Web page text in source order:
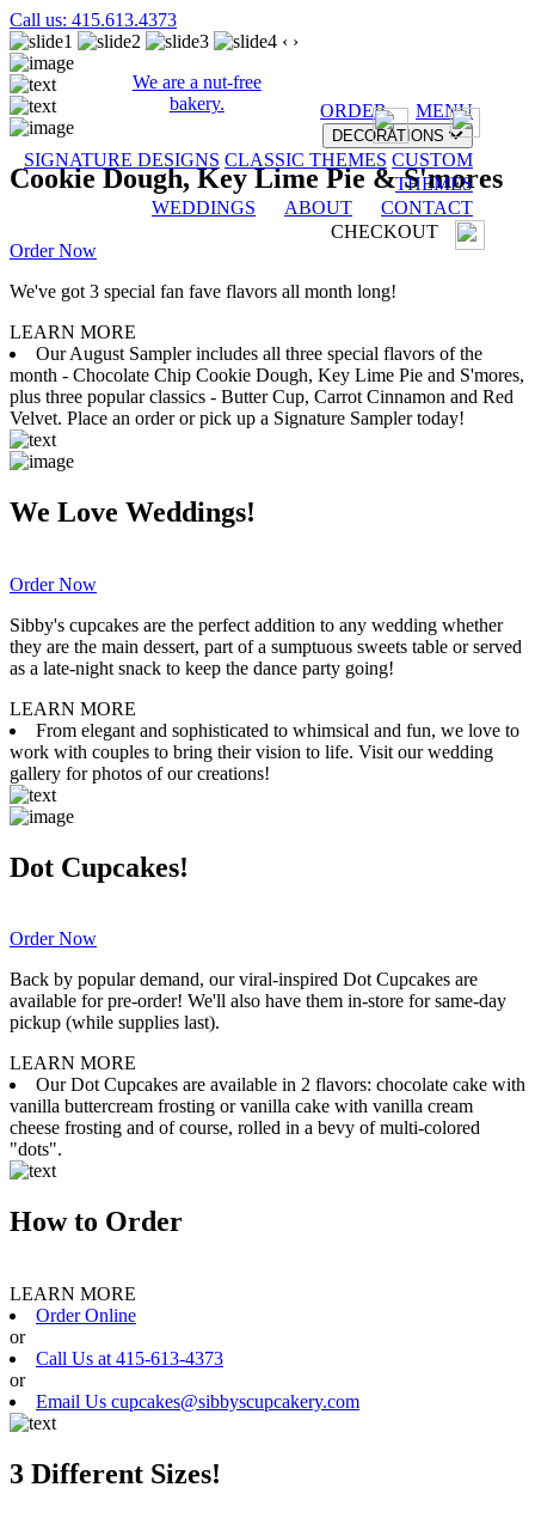
Call us: 415.613.4373
We are a nut-free
bakery.
ORDER MENU
DECORATIONS
SIGNATURE DESIGNS CLASSIC THEMES CUSTOM
THEMES
WEDDINGS
ABOUT
CONTACT
CHECKOUT
‹ ›
Cookie Dough, Key Lime Pie & S'mores
Order Now
We've got 3 special fan fave flavors all month long!
LEARN MORE
Our August Sampler includes all three special flavors of the
month - Chocolate Chip Cookie Dough, Key Lime Pie and S'mores,
plus three popular classics - Butter Cup, Carrot Cinnamon and Red
Velvet. Place an order or pick up a Signature Sampler today!
We Love Weddings!
Order Now
Sibby's cupcakes are the perfect addition to any wedding whether
they are the main dessert, part of a sumptuous sweets table or served
as a late-night snack to keep the dance party going!
LEARN MORE
From elegant and sophisticated to whimsical and fun, we love to
work with couples to bring their vision to life. Visit our wedding
gallery for photos of our creations!
Dot Cupcakes!
Order Now
Back by popular demand, our viral-inspired Dot Cupcakes are
available for pre-order! We'll also have them in-store for same-day
pickup (while supplies last).
LEARN MORE
Our Dot Cupcakes are available in 2 flavors: chocolate cake with
vanilla buttercream frosting or vanilla cake with vanilla cream
cheese frosting and of course, rolled in a bevy of multi-colored
"dots".
How to Order
LEARN MORE
Order Online
or
Call Us at 415-613-4373
or
Email Us cupcakes@sibbyscupcakery.com
3 Different Sizes!